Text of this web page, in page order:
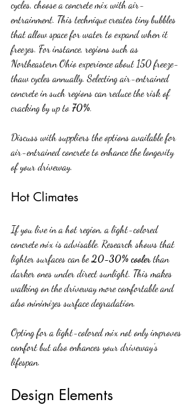
cycles, choose a concrete mix with air-
entrainment. This technique creates tiny bubbles
that allow space for water to expand when it
freezes. For instance, regions such as
Northeastern Ohio experience about 150 freeze-
thaw cycles annually. Selecting air-entrained
concrete in such regions can reduce the risk of
cracking by up to 70%.
Discuss with suppliers the options available for
air-entrained concrete to enhance the longevity
of your driveway.
Hot Climates
If you live in a hot region, a light-colored
concrete mix is advisable. Research shows that
lighter surfaces can be 20-30% cooler than
darker ones under direct sunlight. This makes
walking on the driveway more comfortable and
also minimizes surface degradation.
Opting for a light-colored mix not only improves
comfort but also enhances your driveway’s
lifespan.
Design Elements